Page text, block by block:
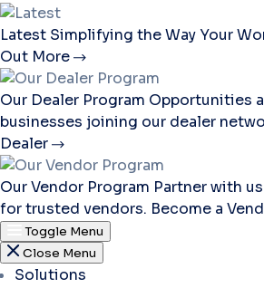
Latest Simplifying the Way Your
Out More
Our Dealer Program Opportunities
businesses joining our dealer
Dealer
Our Vendor Program Partner with
for trusted vendors. Become a
Toggle Menu
Close Menu
Solutions